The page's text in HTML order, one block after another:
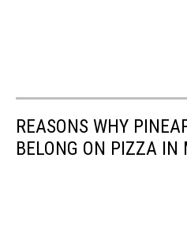
REASONS WHY
BELONG ON PIZZA IN